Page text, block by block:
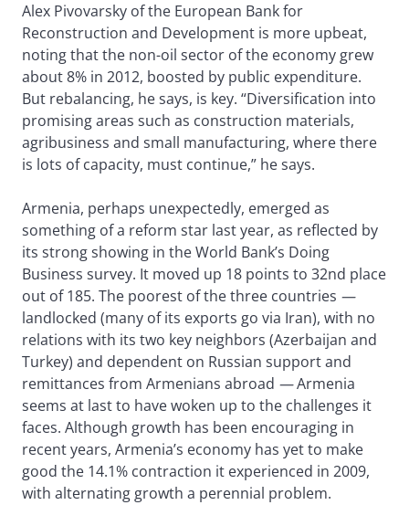
Alex Pivovarsky of the European Bank for
Reconstruction and Development is more upbeat,
noting that the non-oil sector of the economy grew
about 8% in 2012, boosted by public expenditure.
But rebalancing, he says, is key. “Diversification into
promising areas such as construction materials,
agribusiness and small manufacturing, where there
is lots of capacity, must continue,” he says.
Armenia, perhaps unexpectedly, emerged as
something of a reform star last year, as reflected by
its strong showing in the World Bank’s Doing
Business survey. It moved up 18 points to 32nd place
out of 185. The poorest of the three countries —
landlocked (many of its exports go via Iran), with no
relations with its two key neighbors (Azerbaijan and
Turkey) and dependent on Russian support and
remittances from Armenians abroad —Armenia
seems at last to have woken up to the challenges it
faces. Although growth has been encouraging in
recent years, Armenia’s economy has yet to make
good the 14.1% contraction it experienced in 2009,
with alternating growth a perennial problem.